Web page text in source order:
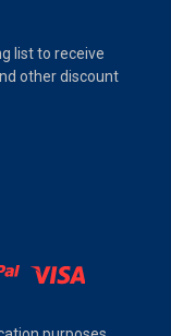
list to receive
other discount